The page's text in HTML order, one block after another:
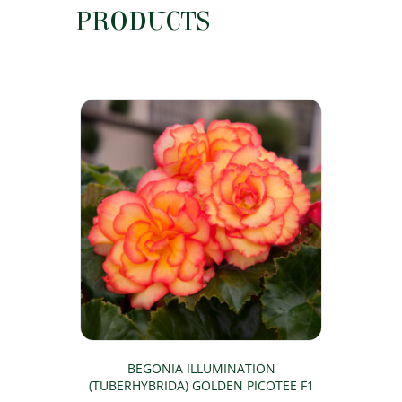
PRODUCTS
BEGONIA ILLUMINATION
(TUBERHYBRIDA) GOLDEN PICOTEE F1